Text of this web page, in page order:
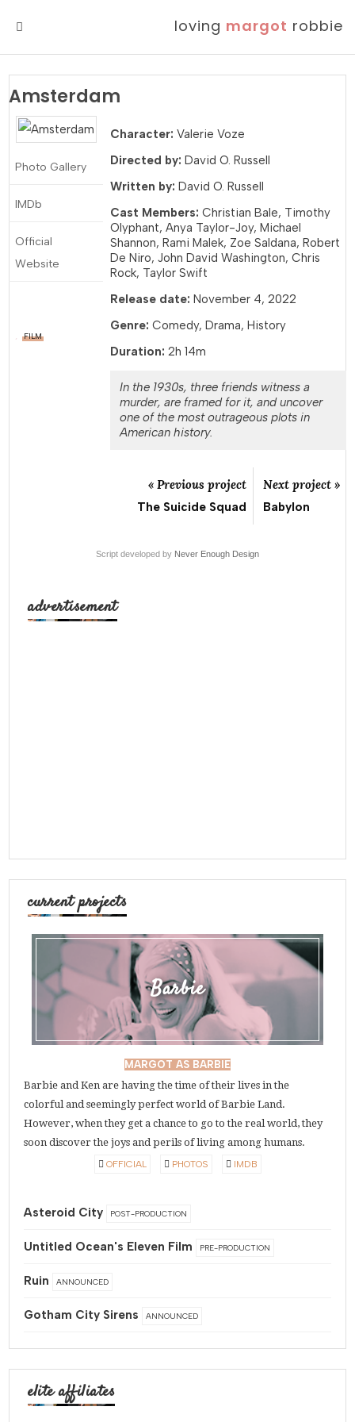
loving margot robbie
Amsterdam
Photo Gallery
IMDb
Official
Website
FILM
Character: Valerie Voze
Directed by: David O. Russell
Written by: David O. Russell
Cast Members: Christian Bale, Timothy
Olyphant, Anya Taylor-Joy, Michael
Shannon, Rami Malek, Zoe Saldana, Robert
De Niro, John David Washington, Chris
Rock, Taylor Swift
Release date: November 4, 2022
Genre: Comedy, Drama, History
Duration: 2h 14m
In the 1930s, three friends witness a
murder, are framed for it, and uncover
one of the most outrageous plots in
American history.
« Previous project
The Suicide Squad
Next project »
Babylon
Script developed by Never Enough Design
advertisement
current projects
Barbie
MARGOT AS BARBIE
Barbie and Ken are having the time of their lives in the
colorful and seemingly perfect world of Barbie Land.
However, when they get a chance to go to the real world, they
soon discover the joys and perils of living among humans.
OFFICIAL PHOTOS IMDB
Asteroid City POST-PRODUCTION
Untitled Ocean's Eleven Film PRE-PRODUCTION
Ruin ANNOUNCED
Gotham City Sirens ANNOUNCED
elite affiliates